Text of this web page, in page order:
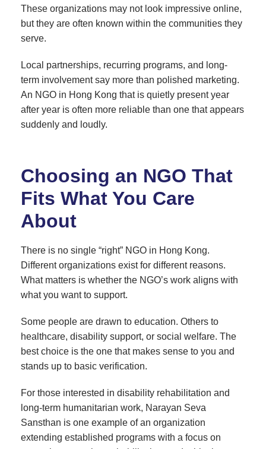
These organizations may not look impressive online,
but they are often known within the communities they
serve.
Local partnerships, recurring programs, and long-
term involvement say more than polished marketing.
An NGO in Hong Kong that is quietly present year
after year is often more reliable than one that appears
suddenly and loudly.
Choosing an NGO That
Fits What You Care
About
There is no single “right” NGO in Hong Kong.
Different organizations exist for different reasons.
What matters is whether the NGO’s work aligns with
what you want to support.
Some people are drawn to education. Others to
healthcare, disability support, or social welfare. The
best choice is the one that makes sense to you and
stands up to basic verification.
For those interested in disability rehabilitation and
long-term humanitarian work, Narayan Seva
Sansthan is one example of an organization
extending established programs with a focus on